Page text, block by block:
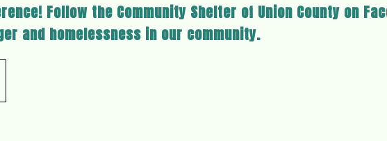
Follow the Community Shelter of Union County on
and homelessness in our community.